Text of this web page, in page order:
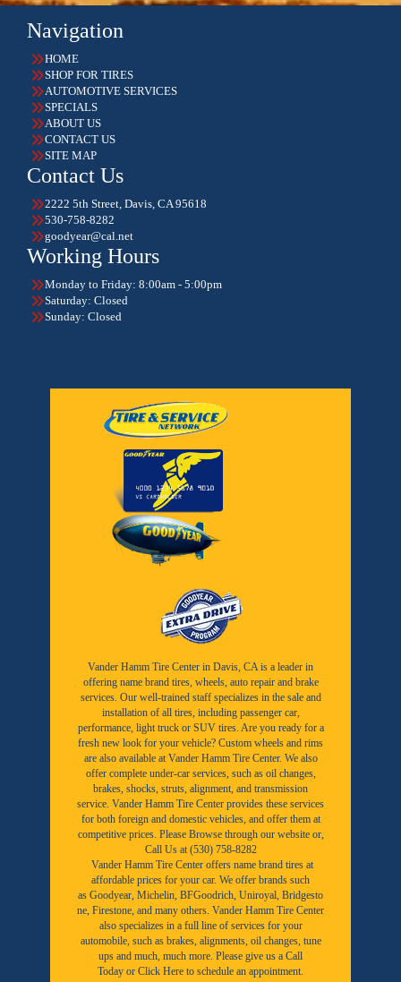
Navigation
HOME
SHOP FOR TIRES
AUTOMOTIVE SERVICES
SPECIALS
ABOUT US
CONTACT US
SITE MAP
Contact Us
2222 5th Street, Davis, CA 95618
530-758-8282
goodyear@cal.net
Working Hours
Monday to Friday: 8:00am - 5:00pm
Saturday: Closed
Sunday: Closed
Vander Hamm Tire Center in Davis, CA is a leader in
offering name brand tires, wheels, auto repair and brake
services. Our well-trained staff specializes in the sale and
installation of all tires, including passenger car,
performance, light truck or SUV tires. Are you ready for a
fresh new look for your vehicle? Custom wheels and rims
are also available at Vander Hamm Tire Center. We also
offer complete under-car services, such as oil changes,
brakes, shocks, struts, alignment, and transmission
service. Vander Hamm Tire Center provides these services
for both foreign and domestic vehicles, and offer them at
competitive prices. Please Browse through our website or,
Call Us at (530) 758-8282
Vander Hamm Tire Center offers name brand tires at
affordable prices for your car. We offer brands such
as Goodyear, Michelin, BFGoodrich, Uniroyal, Bridgesto
ne, Firestone, and many others. Vander Hamm Tire Center
also specializes in a full line of services for your
automobile, such as brakes, alignments, oil changes, tune
ups and much, much more. Please give us a Call
Today or Click Here to schedule an appointment.